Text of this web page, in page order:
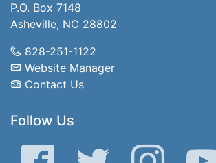
P.O. Box 7148
Asheville, NC 28802
828-251-1122
Website Manager
Contact Us
Follow Us
Facebook Twitter Instagram